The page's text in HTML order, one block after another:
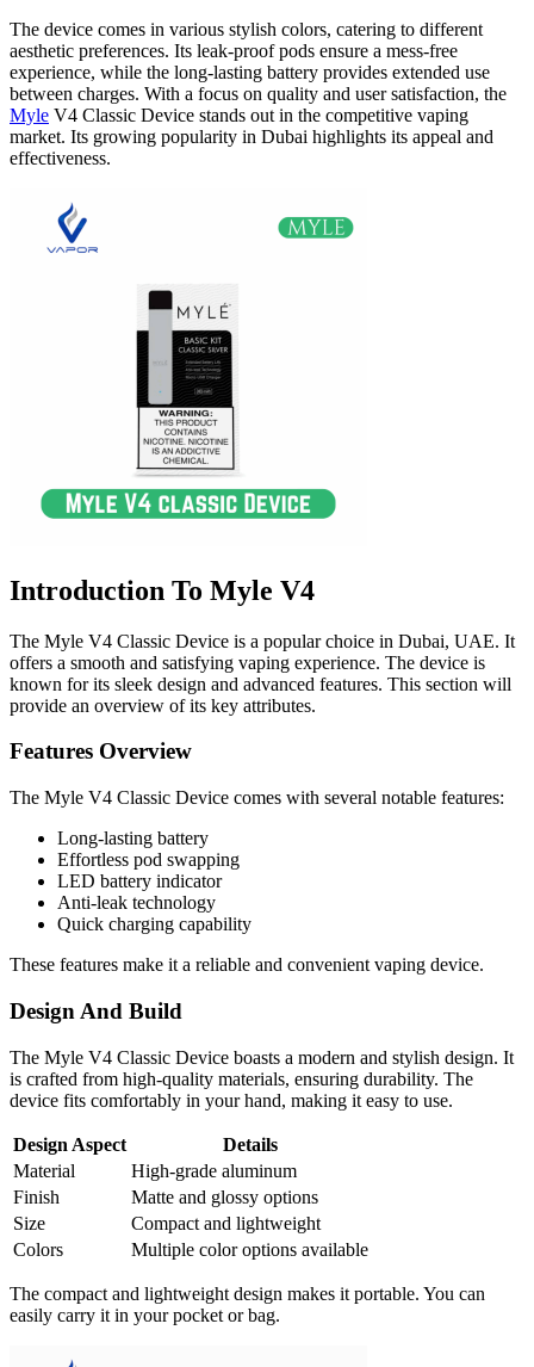
The device comes in various stylish colors, catering to different
aesthetic preferences. Its leak-proof pods ensure a mess-free
experience, while the long-lasting battery provides extended use
between charges. With a focus on quality and user satisfaction, the
Myle V4 Classic Device stands out in the competitive vaping
market. Its growing popularity in Dubai highlights its appeal and
effectiveness.
Introduction To Myle V4
The Myle V4 Classic Device is a popular choice in Dubai, UAE. It
offers a smooth and satisfying vaping experience. The device is
known for its sleek design and advanced features. This section will
provide an overview of its key attributes.
Features Overview
The Myle V4 Classic Device comes with several notable features:
Long-lasting battery
Effortless pod swapping
LED battery indicator
Anti-leak technology
Quick charging capability
These features make it a reliable and convenient vaping device.
Design And Build
The Myle V4 Classic Device boasts a modern and stylish design. It
is crafted from high-quality materials, ensuring durability. The
device fits comfortably in your hand, making it easy to use.
Design Aspect
Details
Material
High-grade aluminum
Finish
Matte and glossy options
Size
Compact and lightweight
Colors
Multiple color options available
The compact and lightweight design makes it portable. You can
easily carry it in your pocket or bag.